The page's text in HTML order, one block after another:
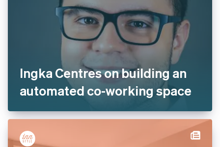
Ingka Centres on building an
automated co-working space